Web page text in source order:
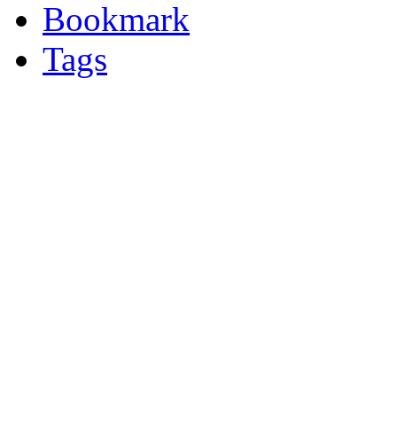
Bookmark
Tags